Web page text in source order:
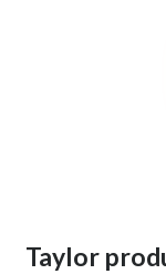
Taylor